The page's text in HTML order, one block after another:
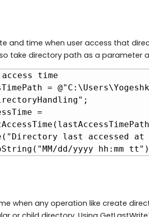
and time when user access that
take directory path as a parameter
time
=
=
last accessed
dd/yyyy hh:mm
when any operation like create